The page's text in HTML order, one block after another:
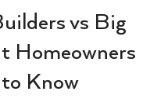
vs Big
Homeowners
Know